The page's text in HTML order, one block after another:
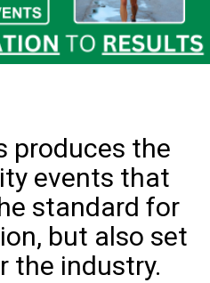
produces the
events that
standard for
but also set
the industry.